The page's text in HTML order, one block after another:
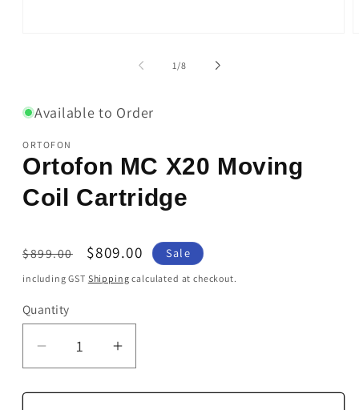
1/of
8
Available to Order
ORTOFON
Ortofon MC X20 Moving
Coil Cartridge
Regular
price
$899.00
Sale
price
$809.00 Sale
including GST Shipping calculated at checkout.
Quantity
Quantity
Decrease
for
Increase
for